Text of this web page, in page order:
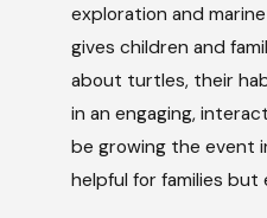
exploration and
gives children and
about turtles, their
in an engaging,
be growing the event
helpful for families but